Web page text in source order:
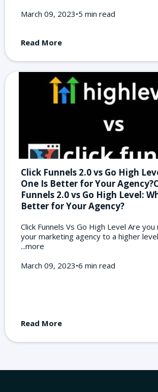
March 09, 2023•5 min read
Read More
Click Funnels 2.0 vs Go High
One Is Better for Your
Funnels 2.0 vs Go High Level:
Better for Your Agency?
Click Funnels Vs Go High Level Are
your marketing agency to a higher
...more
March 09, 2023•6 min read
Read More